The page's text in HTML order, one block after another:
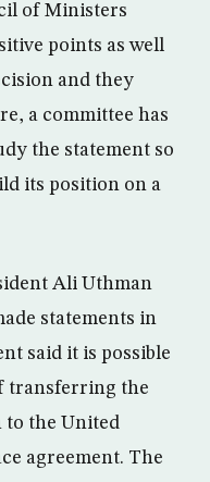
of Ministers
points as well
and they
a committee has
the statement so
its position on a
Ali Uthman
statements in
said it is possible
transferring the
to the United
agreement. The